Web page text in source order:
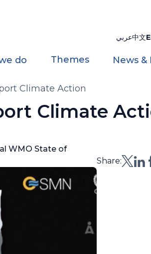
عربي中文
do Themes News &
Climate Action
Climate
WMO State of
Share: